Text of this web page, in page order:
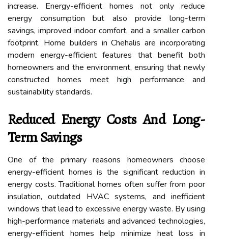
increase. Energy-efficient homes not only reduce
energy consumption but also provide long-term
savings, improved indoor comfort, and a smaller carbon
footprint. Home builders in Chehalis are incorporating
modern energy-efficient features that benefit both
homeowners and the environment, ensuring that newly
constructed homes meet high performance and
sustainability standards.
Reduced Energy Costs And Long-
Term Savings
One of the primary reasons homeowners choose
energy-efficient homes is the significant reduction in
energy costs. Traditional homes often suffer from poor
insulation, outdated HVAC systems, and inefficient
windows that lead to excessive energy waste. By using
high-performance materials and advanced technologies,
energy-efficient homes help minimize heat loss in